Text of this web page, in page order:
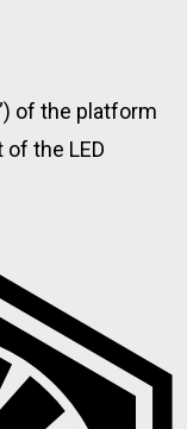
of the platform
the LED